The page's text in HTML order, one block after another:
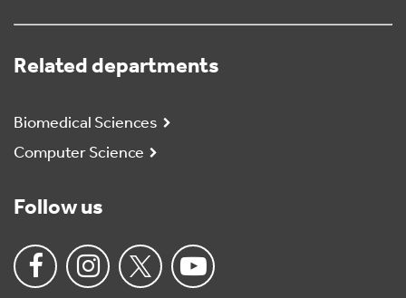
Related departments
Biomedical Sciences
Computer Science
Follow us